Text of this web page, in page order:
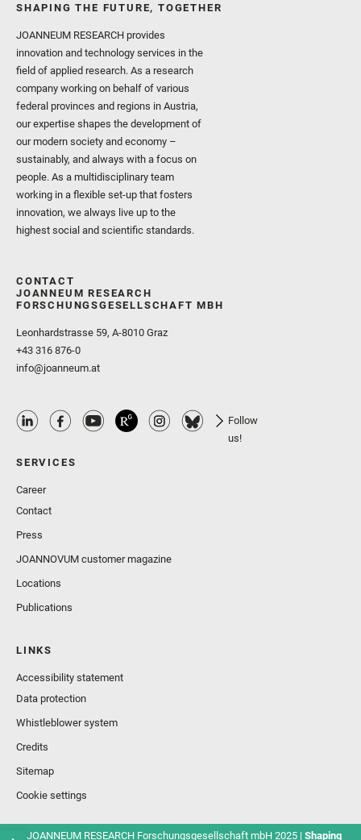
SHAPING THE FUTURE, TOGETHER
JOANNEUM RESEARCH provides
innovation and technology services in the
field of applied research. As a research
company working on behalf of various
federal provinces and regions in Austria,
our expertise shapes the development of
our modern society and economy –
sustainably, and always with a focus on
people. As a multidisciplinary team
working in a flexible set-up that fosters
innovation, we always live up to the
highest social and scientific standards.
CONTACT
JOANNEUM RESEARCH
FORSCHUNGSGESELLSCHAFT MBH
Leonhardstrasse 59, A-8010 Graz
+43 316 876-0
info@joanneum.at
Follow
us!
SERVICES
Career
Contact
Press
JOANNOVUM customer magazine
Locations
Publications
LINKS
Accessibility statement
Data protection
Whistleblower system
Credits
Sitemap
Cookie settings
© JOANNEUM RESEARCH Forschungsgesellschaft mbH 2025 | Shaping